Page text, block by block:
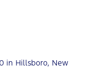
in Hillsboro, New